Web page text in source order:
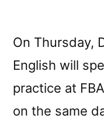
On Thursday,
English will
practice at
on the same